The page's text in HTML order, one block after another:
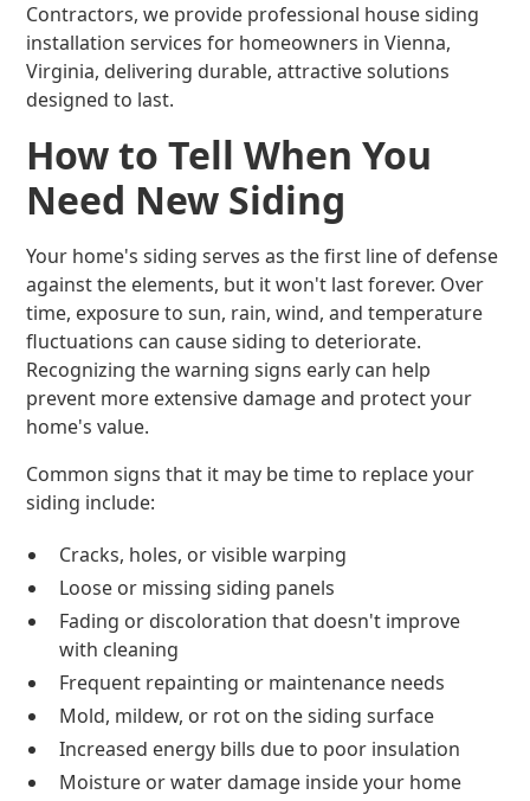
Contractors, we provide professional house siding
installation services for homeowners in Vienna,
Virginia, delivering durable, attractive solutions
designed to last.
How to Tell When You
Need New Siding
Your home's siding serves as the first line of defense
against the elements, but it won't last forever. Over
time, exposure to sun, rain, wind, and temperature
fluctuations can cause siding to deteriorate.
Recognizing the warning signs early can help
prevent more extensive damage and protect your
home's value.
Common signs that it may be time to replace your
siding include:
Cracks, holes, or visible warping
Loose or missing siding panels
Fading or discoloration that doesn't improve
with cleaning
Frequent repainting or maintenance needs
Mold, mildew, or rot on the siding surface
Increased energy bills due to poor insulation
Moisture or water damage inside your home